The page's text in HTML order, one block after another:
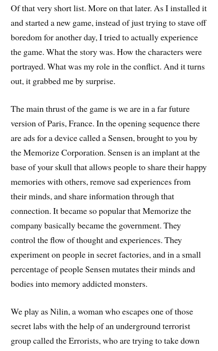
Of that very short list. More on that later. As I installed it
and started a new game, instead of just trying to stave off
boredom for another day, I tried to actually experience
the game. What the story was. How the characters were
portrayed. What was my role in the conflict. And it turns
out, it grabbed me by surprise.
The main thrust of the game is we are in a far future
version of Paris, France. In the opening sequence there
are ads for a device called a Sensen, brought to you by
the Memorize Corporation. Sensen is an implant at the
base of your skull that allows people to share their happy
memories with others, remove sad experiences from
their minds, and share information through that
connection. It became so popular that Memorize the
company basically became the government. They
control the flow of thought and experiences. They
experiment on people in secret factories, and in a small
percentage of people Sensen mutates their minds and
bodies into memory addicted monsters.
We play as Nilin, a woman who escapes one of those
secret labs with the help of an underground terrorist
group called the Errorists, who are trying to take down